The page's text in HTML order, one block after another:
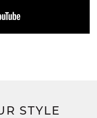
STYLE